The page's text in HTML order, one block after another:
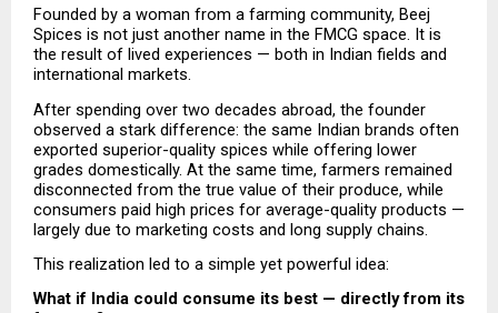
Founded by a woman from a farming community, Beej
Spices is not just another name in the FMCG space. It is
the result of lived experiences — both in Indian fields and
international markets.
After spending over two decades abroad, the founder
observed a stark difference: the same Indian brands often
exported superior-quality spices while offering lower
grades domestically. At the same time, farmers remained
disconnected from the true value of their produce, while
consumers paid high prices for average-quality products —
largely due to marketing costs and long supply chains.
This realization led to a simple yet powerful idea:
What if India could consume its best — directly from its